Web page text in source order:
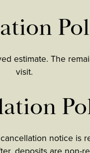
estimate. The
visit.
notice